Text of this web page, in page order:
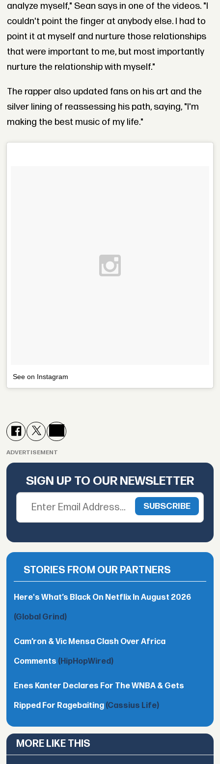
analyze myself," Sean says in one of the videos. "I
couldn't point the finger at anybody else. I had to
point it at myself and nurture those relationships
that were important to me, but most importantly
nurture the relationship with myself."
The rapper also updated fans on his art and the
silver lining of reassessing his path, saying, "I'm
making the best music of my life."
See on Instagram
ADVERTISEMENT
SIGN UP TO OUR NEWSLETTER
STORIES FROM OUR PARTNERS
Here's What’s Black On Netflix In August 2026
(Global Grind)
Cam’ron & Vic Mensa Clash Over Africa
Comments (HipHopWired)
Enes Kanter Declares For The WNBA & Gets
Ripped For Ragebaiting (Cassius Life)
MORE LIKE THIS